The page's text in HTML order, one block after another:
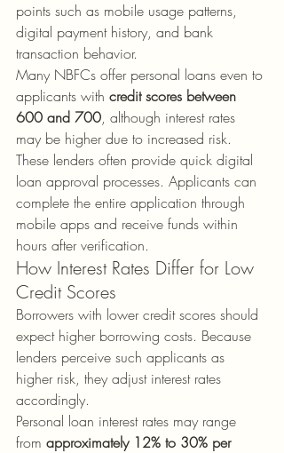
points such as mobile usage patterns,
digital payment history, and bank
transaction behavior.
Many NBFCs offer personal loans even to
applicants with credit scores between
600 and 700, although interest rates
may be higher due to increased risk.
These lenders often provide quick digital
loan approval processes. Applicants can
complete the entire application through
mobile apps and receive funds within
hours after verification.
How Interest Rates Differ for Low
Credit Scores
Borrowers with lower credit scores should
expect higher borrowing costs. Because
lenders perceive such applicants as
higher risk, they adjust interest rates
accordingly.
Personal loan interest rates may range
from approximately 12% to 30% per